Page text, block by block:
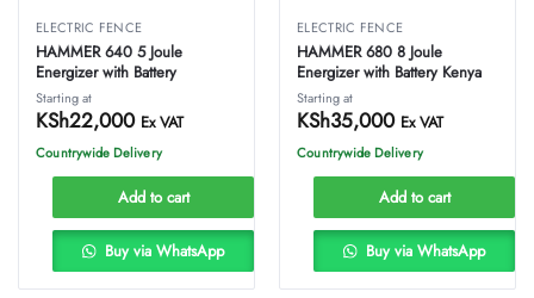
ELECTRIC FENCE
HAMMER 640 5 Joule
Energizer with Battery
Starting at
KSh22,000 Ex VAT
Countrywide Delivery
Add to cart
Buy via WhatsApp
ELECTRIC FENCE
HAMMER 680 8 Joule
Energizer with Battery Kenya
Starting at
KSh35,000 Ex VAT
Countrywide Delivery
Add to cart
Buy via WhatsApp